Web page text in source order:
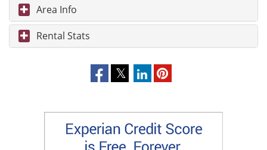
Area Info
Rental Stats